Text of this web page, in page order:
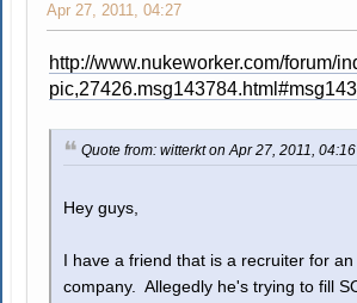
Apr 27, 2011, 04:27
http://www.nukeworker.com/forum/
Quote from: witterkt on Apr 27, 2011, 04:16
Hey guys,
I have a friend that is a recruiter for
company. Allegedly he's trying to fill